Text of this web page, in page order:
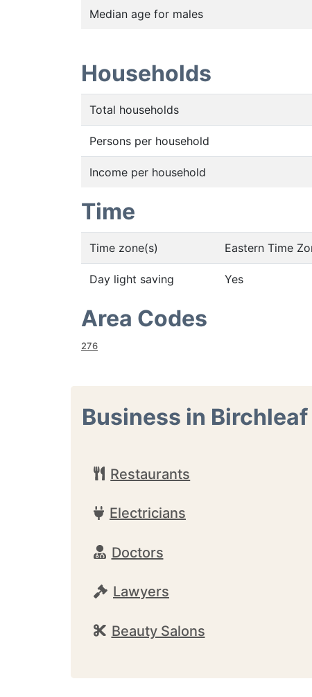
Median age for males
Households
Total households
Persons per household
Income per household
Time
Time zone(s) Eastern Time
Day light saving Yes
Area Codes
276
Business in Birchleaf
Restaurants
Electricians
Doctors
Lawyers
Beauty Salons